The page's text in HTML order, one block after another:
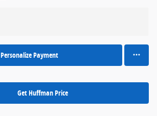
Personalize Payment
Get Huffman Price